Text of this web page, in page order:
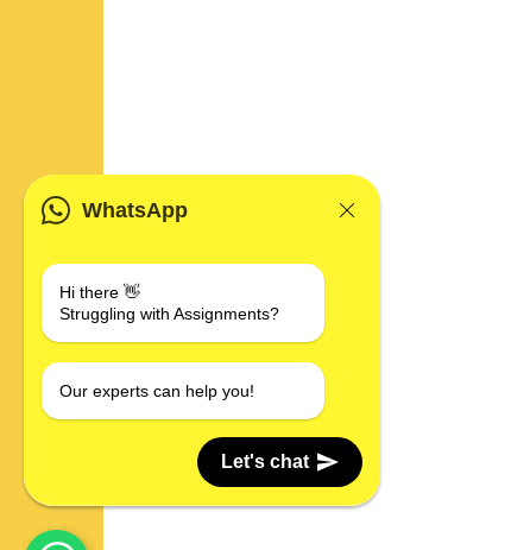
WhatsApp
Hi there 👋
Struggling with Assignments?
Our experts can help you!
Let's chat